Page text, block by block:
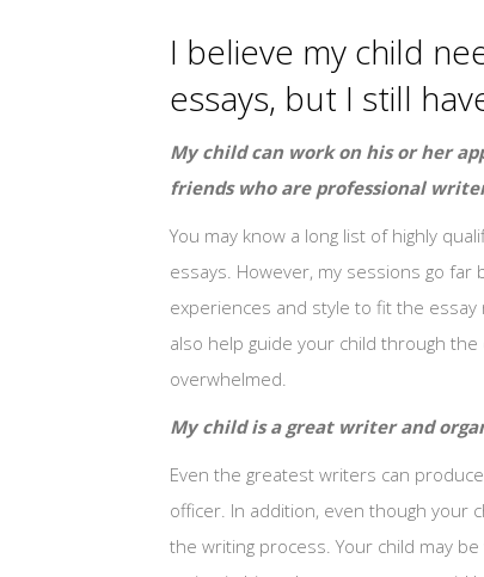
I believe my child
essays, but I still
My child can work on his or her
friends who are professional
You may know a long list of highly
essays. However, my sessions go
experiences and style to fit the
also help guide your child through
overwhelmed.
My child is a great writer and
Even the greatest writers can
officer. In addition, even though your
the writing process. Your child may